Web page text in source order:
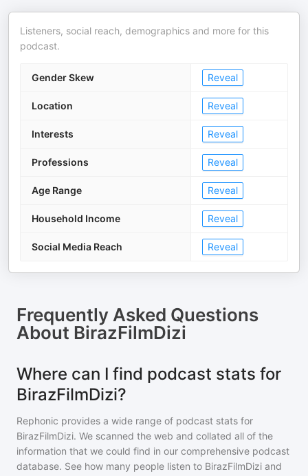
Listeners, social reach, demographics and more for this
podcast.
Gender Skew Reveal
Location Reveal
Interests Reveal
Professions Reveal
Age Range Reveal
Household Income Reveal
Social Media Reach Reveal
Frequently Asked Questions
About BirazFilmDizi
Where can I find podcast stats for
BirazFilmDizi?
Rephonic provides a wide range of podcast stats for
BirazFilmDizi. We scanned the web and collated all of the
information that we could find in our comprehensive podcast
database. See how many people listen to BirazFilmDizi and